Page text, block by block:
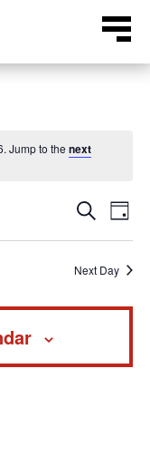
Menu
Jump to the next
and
SearchDay
Next Day